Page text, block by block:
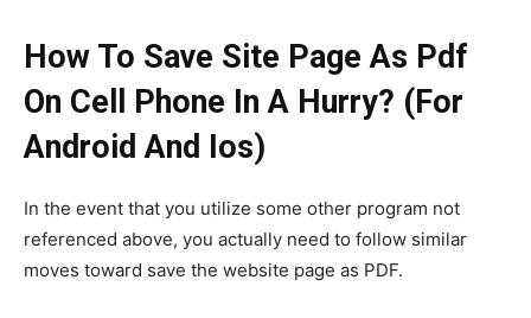
How To Save Site Page As Pdf
On Cell Phone In A Hurry? (For
Android And Ios)
In the event that you utilize some other program not
referenced above, you actually need to follow similar
moves toward save the website page as PDF.